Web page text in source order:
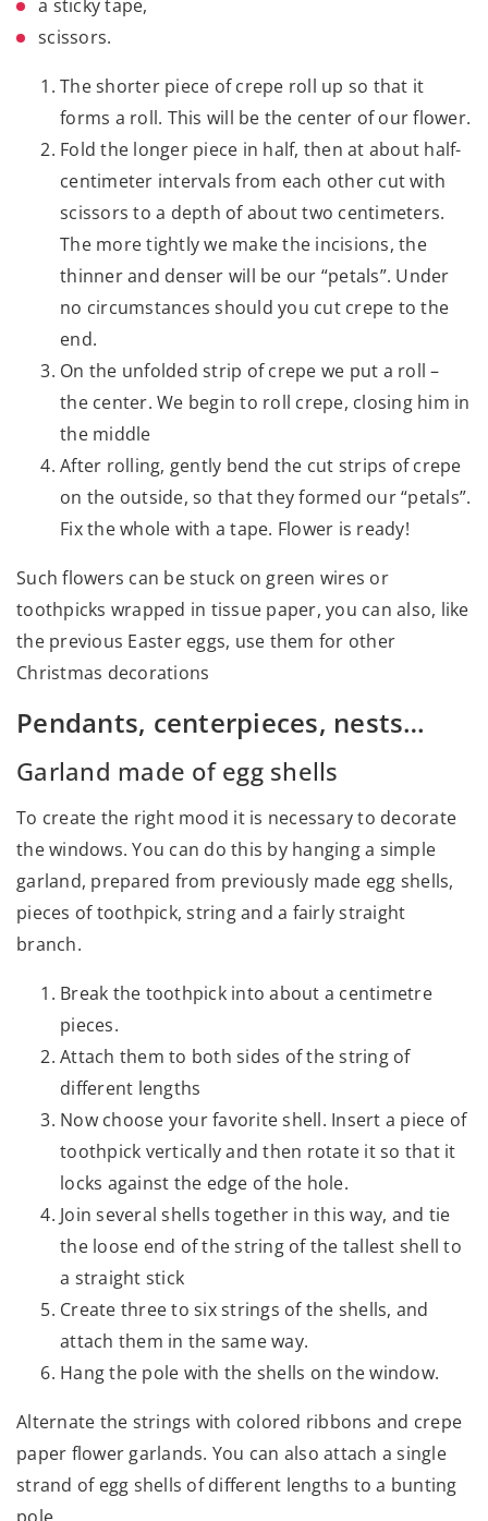
a sticky tape,
scissors.
The shorter piece of crepe roll up so that it
forms a roll. This will be the center of our flower.
Fold the longer piece in half, then at about half-
centimeter intervals from each other cut with
scissors to a depth of about two centimeters.
The more tightly we make the incisions, the
thinner and denser will be our “petals”. Under
no circumstances should you cut crepe to the
end.
On the unfolded strip of crepe we put a roll –
the center. We begin to roll crepe, closing him in
the middle
After rolling, gently bend the cut strips of crepe
on the outside, so that they formed our “petals”.
Fix the whole with a tape. Flower is ready!
Such flowers can be stuck on green wires or
toothpicks wrapped in tissue paper, you can also, like
the previous Easter eggs, use them for other
Christmas decorations
Pendants, centerpieces, nests…
Garland made of egg shells
To create the right mood it is necessary to decorate
the windows. You can do this by hanging a simple
garland, prepared from previously made egg shells,
pieces of toothpick, string and a fairly straight
branch.
Break the toothpick into about a centimetre
pieces.
Attach them to both sides of the string of
different lengths
Now choose your favorite shell. Insert a piece of
toothpick vertically and then rotate it so that it
locks against the edge of the hole.
Join several shells together in this way, and tie
the loose end of the string of the tallest shell to
a straight stick
Create three to six strings of the shells, and
attach them in the same way.
Hang the pole with the shells on the window.
Alternate the strings with colored ribbons and crepe
paper flower garlands. You can also attach a single
strand of egg shells of different lengths to a bunting